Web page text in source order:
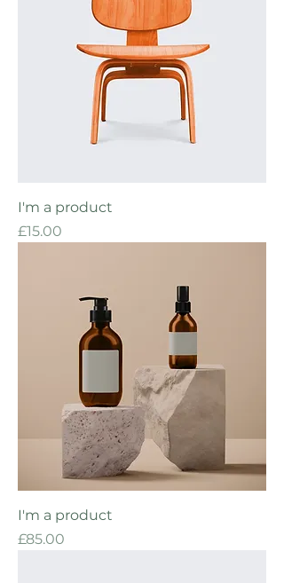
I'm a product
Price
£15.00
I'm a product
Price
£85.00